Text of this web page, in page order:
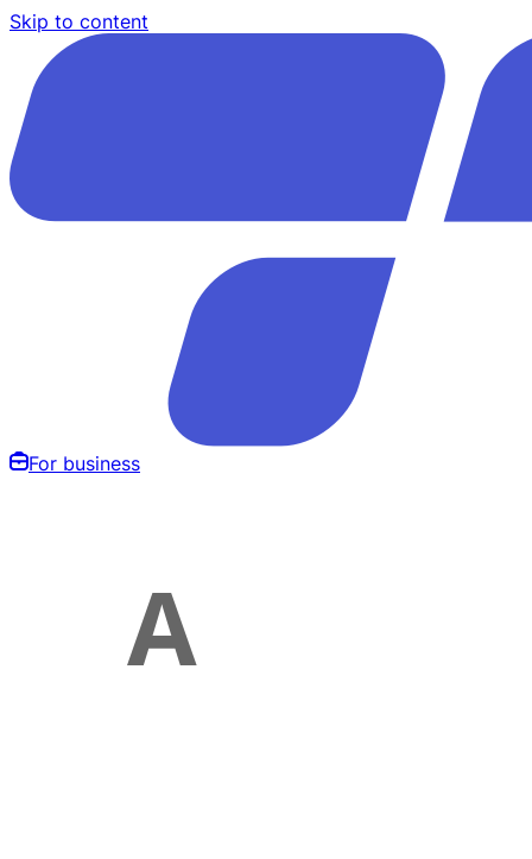
Skip to content
For business